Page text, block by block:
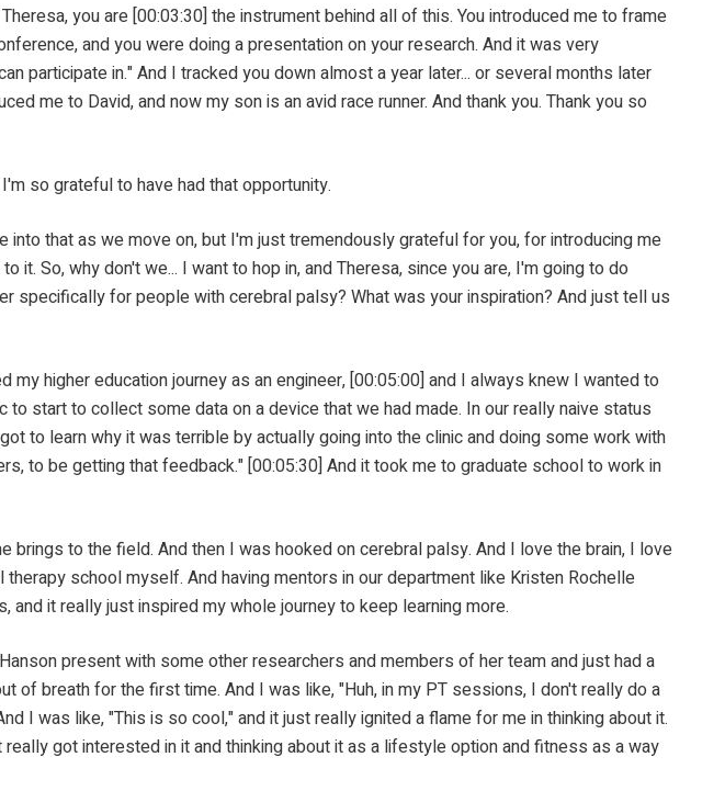
are [00:03:30] the instrument behind all of this. You introduced me to frame
and you were doing a presentation on your research. And it was very
participate in." And I tracked you down almost a year later... or several months later
me to David, and now my son is an avid race runner. And thank you. Thank you so
grateful to have had that opportunity.
as we move on, but I'm just tremendously grateful for you, for introducing me
So, why don't we... I want to hop in, and Theresa, since you are, I'm going to do
for people with cerebral palsy? What was your inspiration? And just tell us
education journey as an engineer, [00:05:00] and I always knew I wanted to
start to collect some data on a device that we had made. In our really naive status
to learn why it was terrible by actually going into the clinic and doing some work with
to be getting that feedback." [00:05:30] And it took me to graduate school to work in
field. And then I was hooked on cerebral palsy. And I love the brain, I love
school myself. And having mentors in our department like Kristen Rochelle
it really just inspired my whole journey to keep learning more.
with some other researchers and members of her team and just had a
breath for the first time. And I was like, "Huh, in my PT sessions, I don't really do a
I was like, "This is so cool," and it just really ignited a flame for me in thinking about it.
got interested in it and thinking about it as a lifestyle option and fitness as a way